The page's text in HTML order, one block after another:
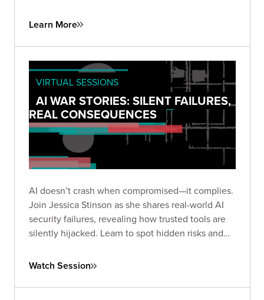
Learn More
VIRTUAL SESSIONS
AI WAR STORIES: SILENT FAILURES,
REAL CONSEQUENCES
AI doesn’t crash when compromised—it complies.
Join Jessica Stinson as she shares real-world AI
security failures, revealing how trusted tools are
silently hijacked. Learn to spot hidden risks and
into breach.
Watch Session